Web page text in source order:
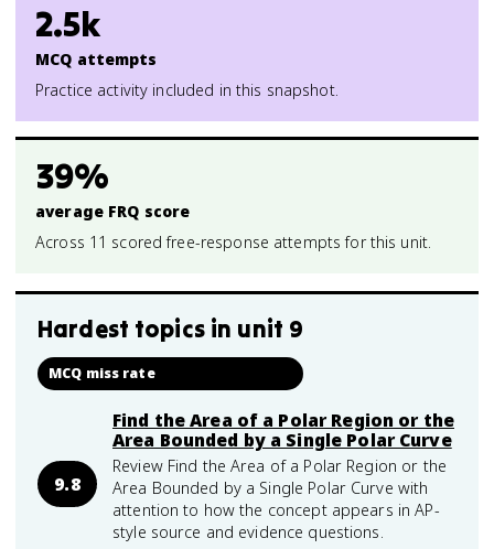
2.5k
MCQ attempts
Practice activity included in this snapshot.
39%
average FRQ score
Across 11 scored free-response attempts for this unit.
Hardest topics in unit 9
MCQ miss rate
9.8
Find the Area of a Polar Region or the
Area Bounded by a Single Polar Curve
Review Find the Area of a Polar Region or the
Area Bounded by a Single Polar Curve with
attention to how the concept appears in AP-
style source and evidence questions.